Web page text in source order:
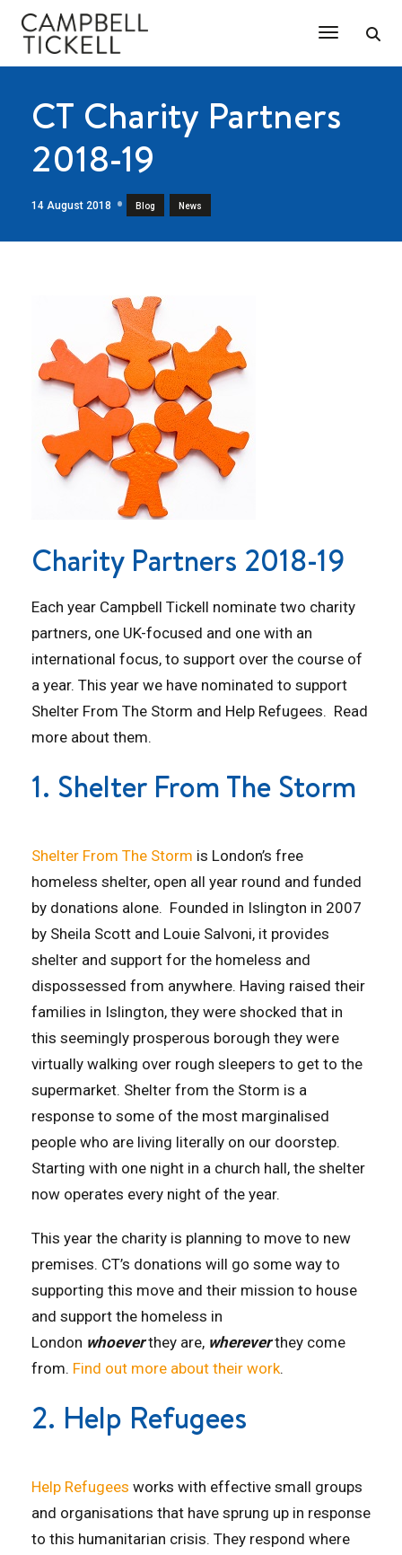
Toggle
CT Charity Partners
2018-19
14 August 2018 Blog News
Charity Partners 2018-19
Each year Campbell Tickell nominate two charity
partners, one UK-focused and one with an
international focus, to support over the course of
a year. This year we have nominated to support
Shelter From The Storm and Help Refugees. Read
more about them.
1. Shelter From The Storm
Shelter From The Storm is London’s free
homeless shelter, open all year round and funded
by donations alone. Founded in Islington in 2007
by Sheila Scott and Louie Salvoni, it provides
shelter and support for the homeless and
dispossessed from anywhere. Having raised their
families in Islington, they were shocked that in
this seemingly prosperous borough they were
virtually walking over rough sleepers to get to the
supermarket. Shelter from the Storm is a
response to some of the most marginalised
people who are living literally on our doorstep.
Starting with one night in a church hall, the shelter
now operates every night of the year.
This year the charity is planning to move to new
premises. CT’s donations will go some way to
supporting this move and their mission to house
and support the homeless in
London whoeverthey are, whereverthey come
from. Find out more about their work.
2. Help Refugees
Help Refugees works with effective small groups
and organisations that have sprung up in response
to this humanitarian crisis. They respond where